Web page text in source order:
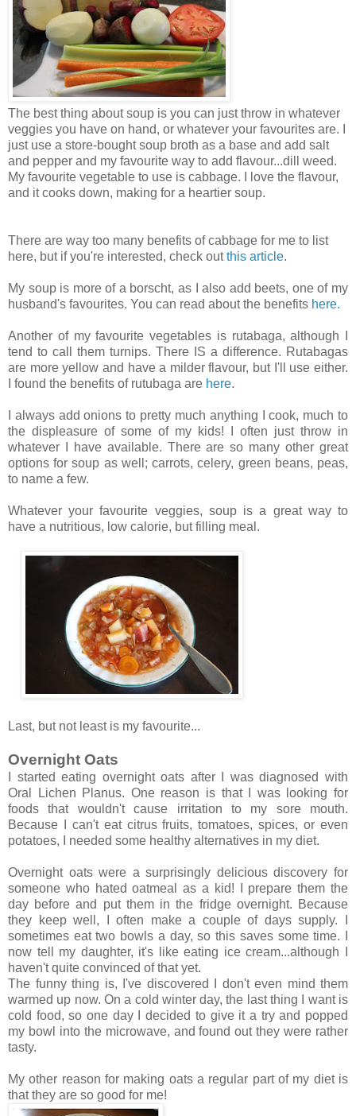
The best thing about soup is you can just throw in whatever
veggies you have on hand, or whatever your favourites are. I
just use a store-bought soup broth as a base and add salt
and pepper and my favourite way to add flavour...dill weed.
My favourite vegetable to use is cabbage. I love the flavour,
and it cooks down, making for a heartier soup.
There are way too many benefits of cabbage for me to list
here, but if you're interested, check outthis article.
My soup is more of a borscht, as I also add beets, one of my
husband's favourites. You can read about the benefits here.
Another of my favourite vegetables is rutabaga, although I
tend to call them turnips. There IS a difference. Rutabagas
are more yellow and have a milder flavour, but I'll use either.
I found the benefits of rutubaga are here.
I always add onions to pretty much anything I cook, much to
the displeasure of some of my kids!
I often just throw in
whatever I have available. There are so many other great
options for soup as well; carrots, celery, green beans, peas,
to name a few.
Whatever your favourite veggies, soup is a great way to
have a nutritious, low calorie, but filling meal.
Last, but not least is my favourite...
Overnight Oats
I started eating overnight oats after I was diagnosed with
Oral Lichen Planus. One reason is that I was looking for
foods that wouldn't cause irritation to my sore mouth.
Because I can't eat citrus fruits, tomatoes, spices, or even
potatoes, I needed some healthy alternatives in my diet.
Overnight oats were a surprisingly delicious discovery for
someone who hated oatmeal as a kid! I prepare them the
day before and put them in the fridge overnight. Because
they keep well, I often make a couple of days supply. I
sometimes eat two bowls a day, so this saves some time. I
now tell my daughter, it's like eating ice cream...although I
haven't quite convinced of that yet.
The funny thing is, I've discovered I don't even mind them
warmed up now. On a cold winter day, the last thing I want is
cold food, so one day I decided to give it a try and popped
my bowl into the microwave, and found out they were rather
tasty.
My other reason for making oats a regular part of my diet is
that they are so good for me!